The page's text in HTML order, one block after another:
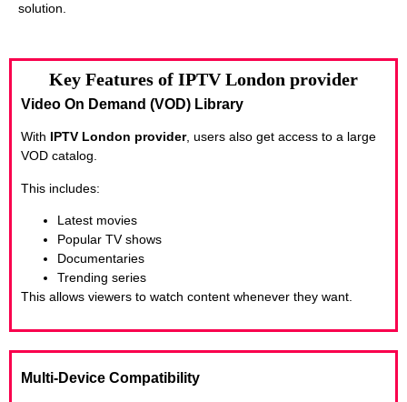
solution.
Key Features of IPTV London provider
Video On Demand (VOD) Library
With IPTV London provider, users also get access to a large
VOD catalog.
This includes:
Latest movies
Popular TV shows
Documentaries
Trending series
This allows viewers to watch content whenever they want.
Multi-Device Compatibility